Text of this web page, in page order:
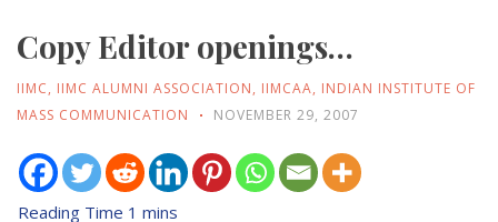
Copy Editor openings…
IIMC, IIMC ALUMNI ASSOCIATION, IIMCAA, INDIAN INSTITUTE OF
MASS COMMUNICATION
NOVEMBER 29, 2007